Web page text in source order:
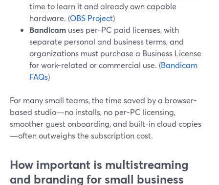
time to learn it and already own capable
hardware. (OBS Project)
Bandicam uses per-PC paid licenses, with
separate personal and business terms, and
organizations must purchase a Business License
for work-related or commercial use. (Bandicam
FAQs)
For many small teams, the time saved by a browser-
based studio—no installs, no per-PC licensing,
smoother guest onboarding, and built-in cloud copies
—often outweighs the subscription cost.
How important is multistreaming
and branding for small business